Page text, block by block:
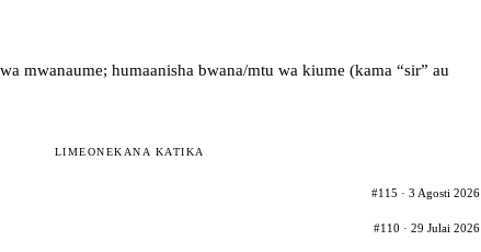
mwanaume; humaanisha bwana/mtu wa kiume (kama “sir” au
LIMEONEKANA KATIKA
#115 · 3 Agosti 2026
#110 · 29 Julai 2026